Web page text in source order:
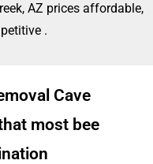
AZ prices affordable,
.
Cave
most bee